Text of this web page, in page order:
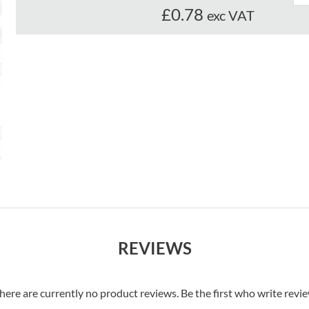
£0.78 exc VAT
REVIEWS
are currently no product reviews. Be the first who write